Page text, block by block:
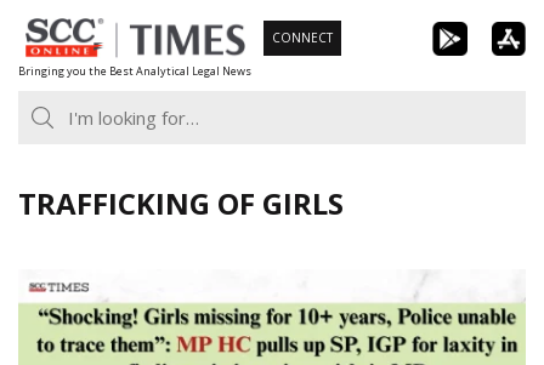
Skip
to
content
Bringing you the Best Analytical Legal News
CONNECT
TRAFFICKING OF GIRLS